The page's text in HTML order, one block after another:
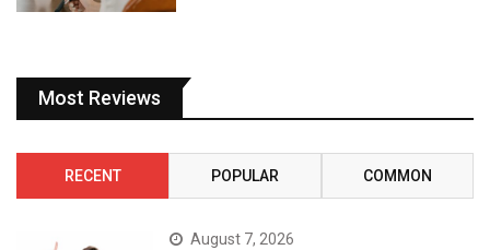
Most Reviews
RECENT POPULAR COMMON
August 7, 2026